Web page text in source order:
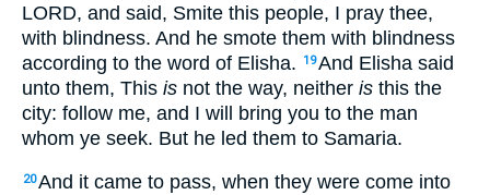
LORD, and said, Smite this people, I pray thee,
with blindness. And he smote them with blindness
according to the word of Elisha.
19And Elisha said
unto them, This is not the way, neither is this the
city: follow me, and I will bring you to the man
whom ye seek. But he led them to Samaria.
20And it came to pass, when they were come into